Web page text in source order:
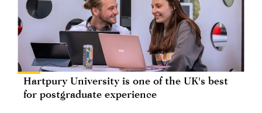
Hartpury University is one of the UK's best
for postgraduate experience